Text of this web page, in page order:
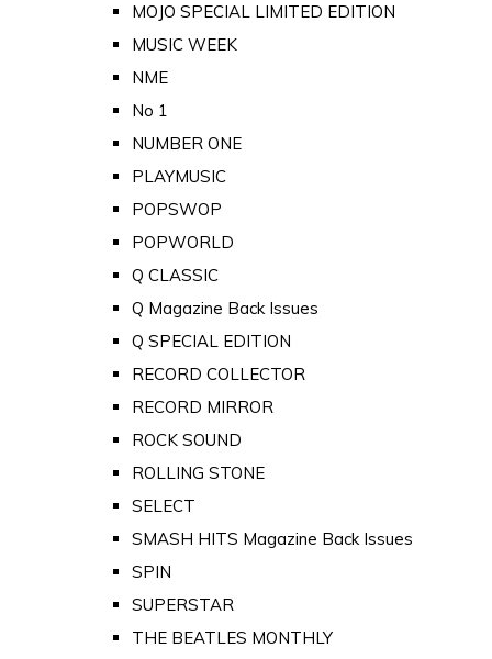
MOJO SPECIAL LIMITED EDITION
MUSIC WEEK
NME
No 1
NUMBER ONE
PLAYMUSIC
POPSWOP
POPWORLD
Q CLASSIC
Q Magazine Back Issues
Q SPECIAL EDITION
RECORD COLLECTOR
RECORD MIRROR
ROCK SOUND
ROLLING STONE
SELECT
SMASH HITS Magazine Back Issues
SPIN
SUPERSTAR
THE BEATLES MONTHLY